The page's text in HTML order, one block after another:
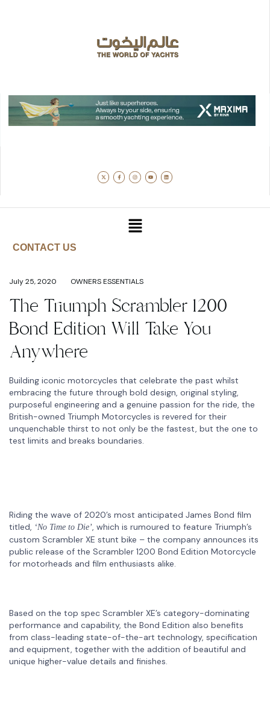
CONTACT US
July 25, 2020 OWNERS ESSENTIALS
The Triumph Scrambler 1200
Bond Edition Will Take You
Anywhere
Building iconic motorcycles that celebrate the past whilst
embracing the future through bold design, original styling,
purposeful engineering and a genuine passion for the ride, the
British-owned Triumph Motorcycles is revered for their
unquenchable thirst to not only be the fastest, but the one to
test limits and breaks boundaries.
Riding the wave of 2020’s most anticipated James Bond film
titled, ‘No Time to Die’, which is rumoured to feature Triumph’s
custom Scrambler XE stunt bike – the company announces its
public release of the Scrambler 1200 Bond Edition Motorcycle
for motorheads and film enthusiasts alike.
Based on the top spec Scrambler XE’s category-dominating
performance and capability, the Bond Edition also benefits
from class-leading state-of-the-art technology, specification
and equipment, together with the addition of beautiful and
unique higher-value details and finishes.